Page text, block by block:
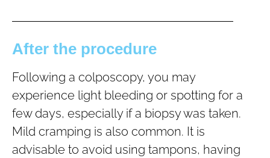
After the procedure
Following a colposcopy, you may
experience light bleeding or spotting for a
few days, especially if a biopsy was taken.
Mild cramping is also common. It is
advisable to avoid using tampons, having